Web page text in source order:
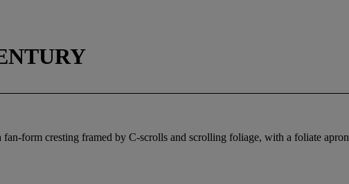
form cresting framed by C-scrolls and scrolling foliage, with a foliate apron